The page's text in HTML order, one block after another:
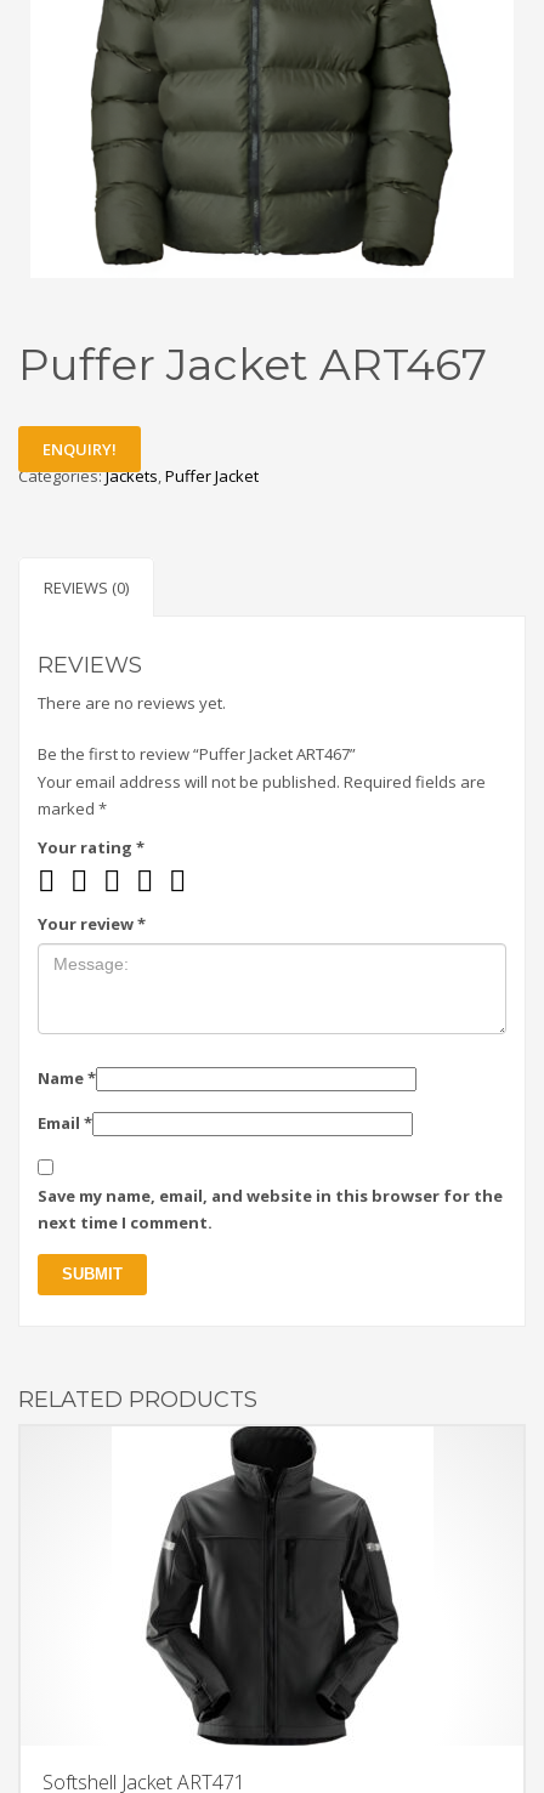
Puffer Jacket ART467
ENQUIRY!
Categories:Jackets,Puffer Jacket
REVIEWS (0)
REVIEWS
There are no reviews yet.
Be the first to review “Puffer Jacket ART467”
Your email address will not be published. Required fields are
marked *
Your rating *
Your review*
Name*
Email *
Save my name, email, and website in this browser for the
next time I comment.
RELATED PRODUCTS
Softshell Jacket ART471